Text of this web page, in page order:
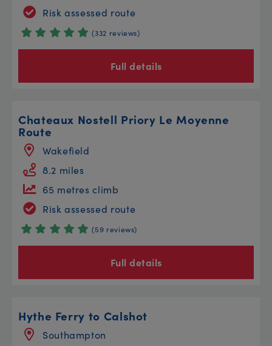
Risk assessed route
(332 reviews)
Full details
Chateaux Nostell Priory Le Moyenne
Route
Wakefield
8.2 miles
65 metres climb
Risk assessed route
(59 reviews)
Full details
Hythe Ferry to Calshot
Southampton